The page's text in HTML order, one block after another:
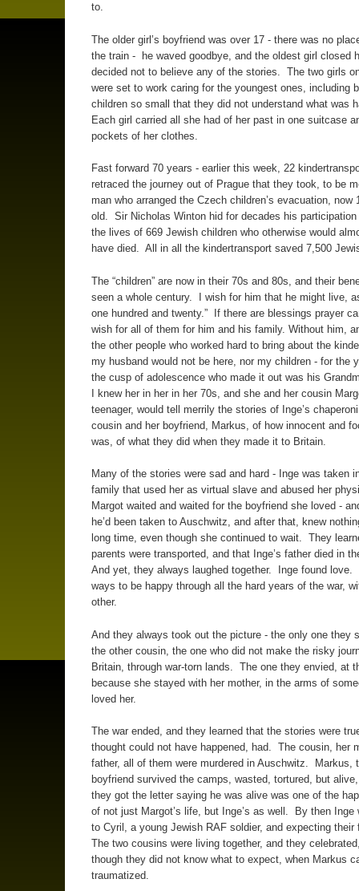
to.
The older girl’s boyfriend was over 17 - there was no
the train - he waved goodbye, and the oldest girl closed
decided not to believe any of the stories. The two girls
were set to work caring for the youngest ones, including
children so small that they did not understand what was
Each girl carried all she had of her past in one suitcase
pockets of her clothes.
Fast forward 70 years - earlier this week, 22
retraced the journey out of Prague that they took, to be
man who arranged the Czech children’s evacuation, now
old. Sir Nicholas Winton hid for decades his
the lives of 669 Jewish children who otherwise would
have died. All in all the kindertransport saved 7,500
The “children” are now in their 70s and 80s, and their
seen a whole century. I wish for him that he might live,
one hundred and twenty.” If there are blessings prayer
wish for all of them for him and his family. Without him,
the other people who worked hard to bring about the
my husband would not be here, nor my children - for the
the cusp of adolescence who made it out was his
I knew her in her in her 70s, and she and her cousin
teenager, would tell merrily the stories of Inge’s
cousin and her boyfriend, Markus, of how innocent and
was, of what they did when they made it to Britain.
Many of the stories were sad and hard - Inge was taken
family that used her as virtual slave and abused her
Margot waited and waited for the boyfriend she loved -
he’d been taken to Auschwitz, and after that, knew
long time, even though she continued to wait. They
parents were transported, and that Inge’s father died in
And yet, they always laughed together. Inge found love.
ways to be happy through all the hard years of the war,
other.
And they always took out the picture - the only one they
the other cousin, the one who did not make the risky
Britain, through war-torn lands. The one they envied, at
because she stayed with her mother, in the arms of
loved her.
The war ended, and they learned that the stories were
thought could not have happened, had. The cousin, her
father, all of them were murdered in Auschwitz. Markus,
boyfriend survived the camps, wasted, tortured, but
they got the letter saying he was alive was one of the
of not just Margot’s life, but Inge’s as well. By then Inge
to Cyril, a young Jewish RAF soldier, and expecting
The two cousins were living together, and they
though they did not know what to expect, when Markus
traumatized.